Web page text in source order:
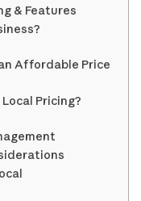
& Features
Affordable Price
Pricing?